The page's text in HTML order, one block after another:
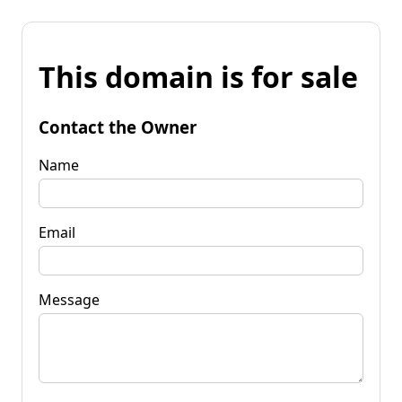
This domain is for sale
Contact the Owner
Name
Email
Message